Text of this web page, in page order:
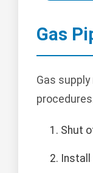
Gas
Gas
Shut
Install